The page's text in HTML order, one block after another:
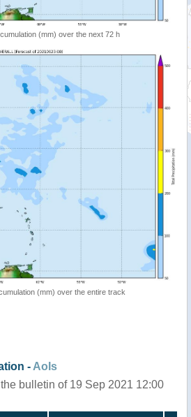
(mm) over the next 72 h
(mm) over the entire track
- AoIs
bulletin of 19 Sep 2021 12:00